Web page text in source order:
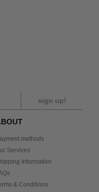
sign up!
methods
Services
Information
& Conditions